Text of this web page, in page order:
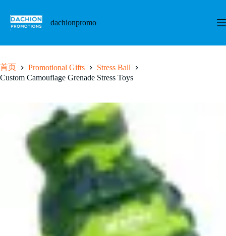
dachionpromo
首页 Promotional Gifts
Stress Ball
Custom Camouflage Grenade Stress Toys